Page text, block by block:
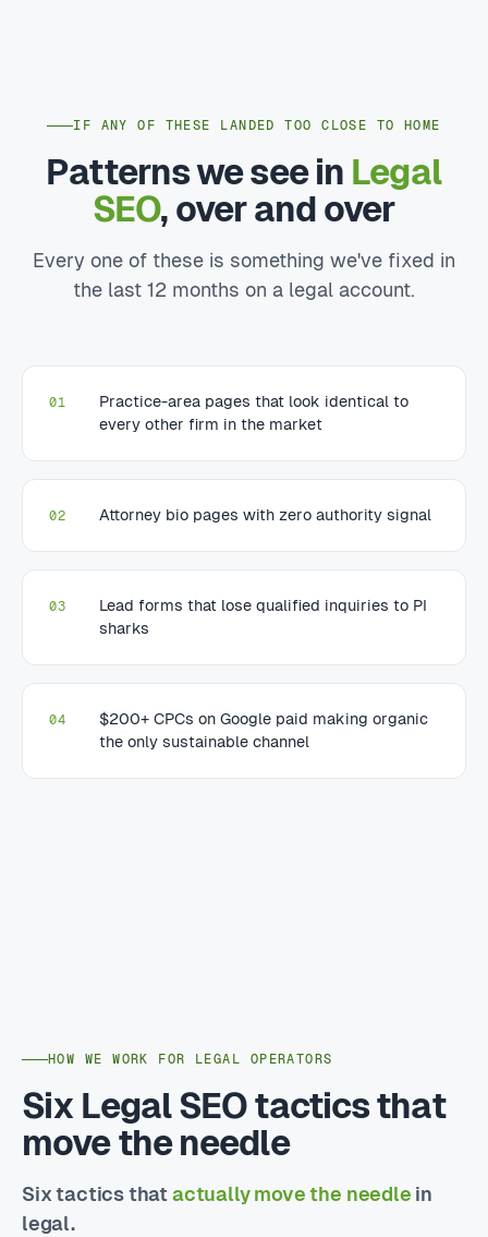
IF ANY OF THESE LANDED TOO CLOSE TO HOME
Patterns we see in Legal
SEO, over and over
Every one of these is something we've fixed in
the last 12 months on a legal account.
01
Practice-area pages that look identical to
every other firm in the market
02 Attorney bio pages with zero authority signal
03
Lead forms that lose qualified inquiries to PI
sharks
04
$200+ CPCs on Google paid making organic
the only sustainable channel
HOW WE WORK FOR LEGAL OPERATORS
Six Legal SEO tactics that
move the needle
Six tactics thatactually move the needle in
legal.